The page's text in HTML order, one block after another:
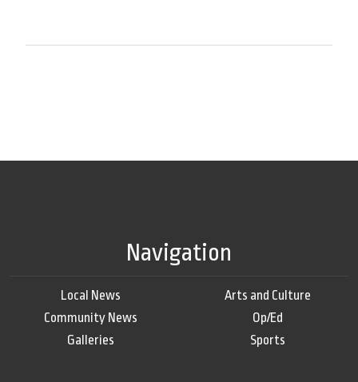
Navigation
Local News
Community News
Galleries
Arts and Culture
Op/Ed
Sports